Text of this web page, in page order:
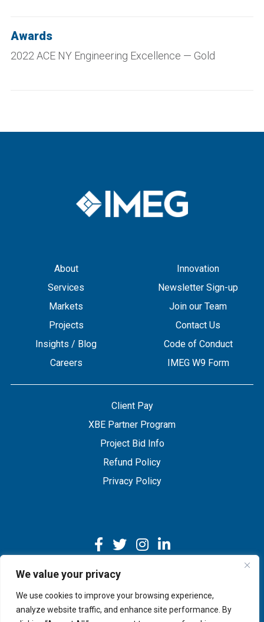
We value your privacy
We use cookies to improve your browsing experience,
analyze website traffic, and enhance site performance. By
Awards
2022 ACE NY Engineering Excellence — Gold
About
Services
Markets
Projects
Insights / Blog
Careers
Innovation
Newsletter Sign-up
Join our Team
Contact Us
Code of Conduct
IMEG W9 Form
Client Pay
XBE Partner Program
Project Bid Info
Refund Policy
Privacy Policy
Copyright © 2026 IMEG | Website by Nehlsen Creative.